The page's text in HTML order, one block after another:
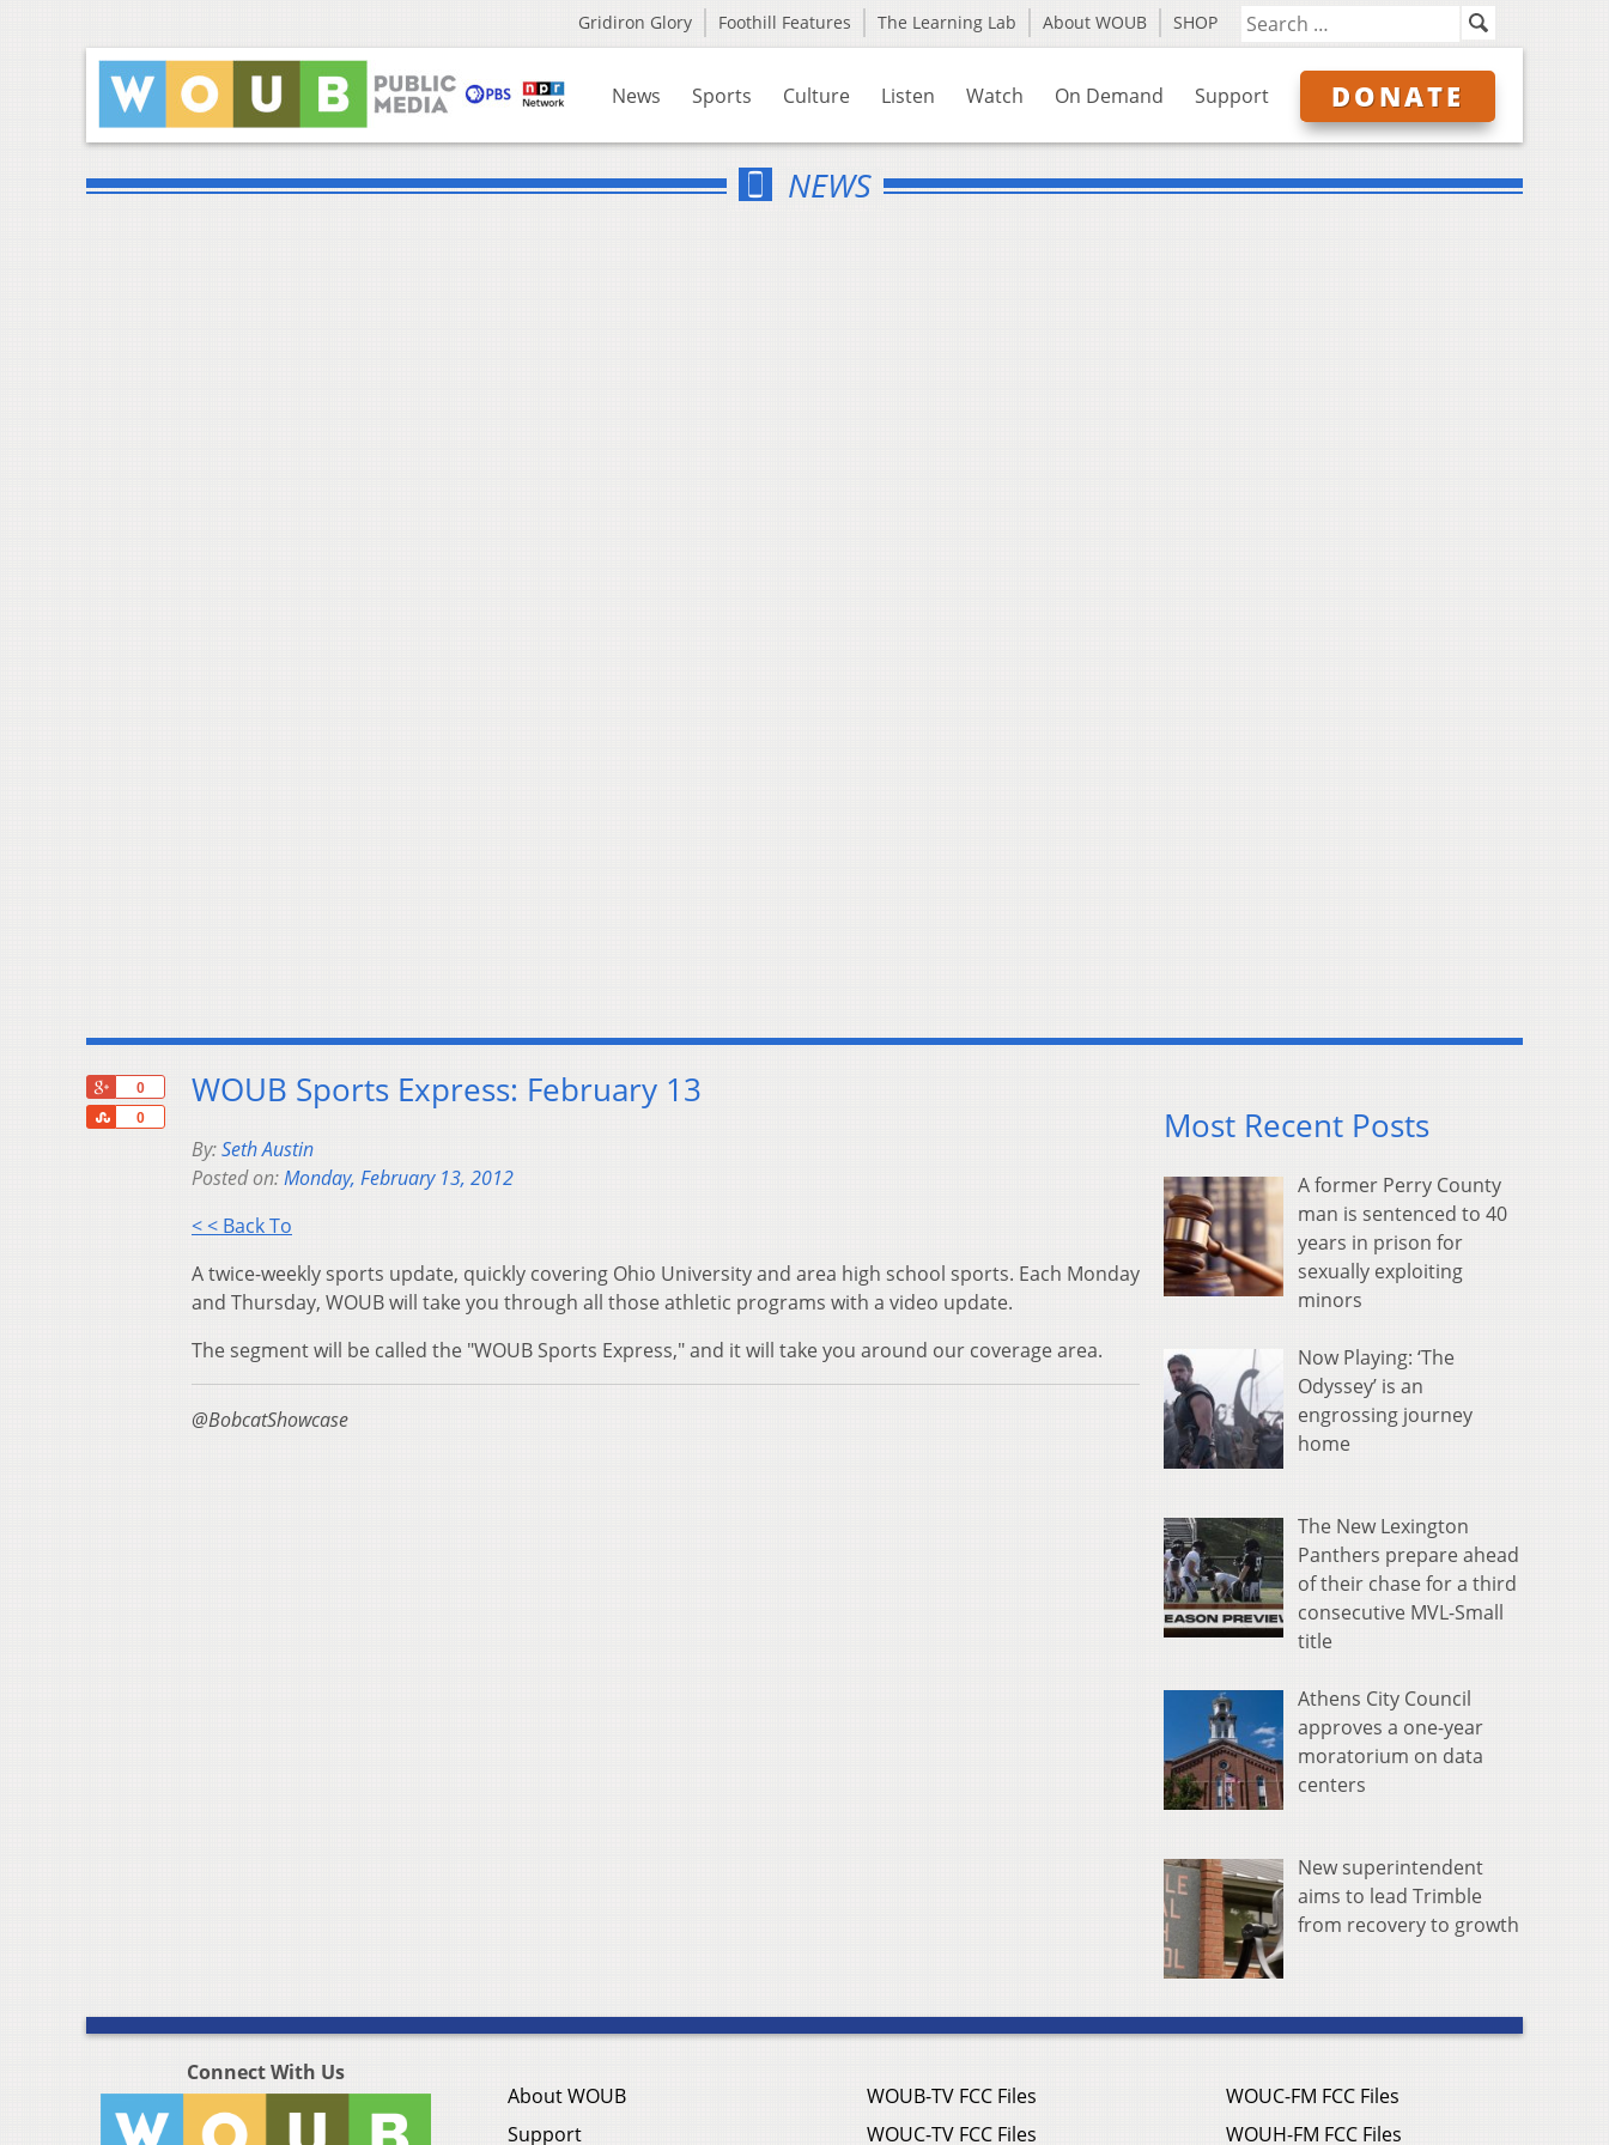
Gridiron Glory Foothill Features The Learning Lab About WOUB SHOP
News Sports Culture Listen Watch On Demand Support DONATE
NEWS
0
0
Share
WOUB Sports Express: February 13
By:Seth Austin
Posted on:Monday, February 13, 2012
< < Back To
A twice-weekly sports update, quickly covering Ohio University and area high school sports. Each Monday
and Thursday, WOUB will take you through all those athletic programs with a video update.
The segment will be called the "WOUB Sports Express," and it will take you around our coverage area.
@BobcatShowcase
Most Recent Posts
A former Perry County
man is sentenced to 40
years in prison for
sexually exploiting
minors
Now Playing: ‘The
Odyssey’ is an
engrossing journey
home
The New Lexington
Panthers prepare ahead
of their chase for a third
consecutive MVL-Small
title
Athens City Council
approves a one-year
moratorium on data
centers
New superintendent
aims to lead Trimble
from recovery to growth
Connect With Us
About WOUB
Support
WOUB-TV FCC Files
WOUC-TV FCC Files
WOUC-FM FCC Files
WOUH-FM FCC Files